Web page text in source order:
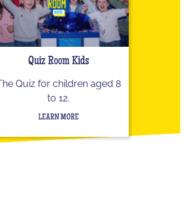
Quiz Room Kids
Quiz for children aged 8
to 12.
LEARN MORE